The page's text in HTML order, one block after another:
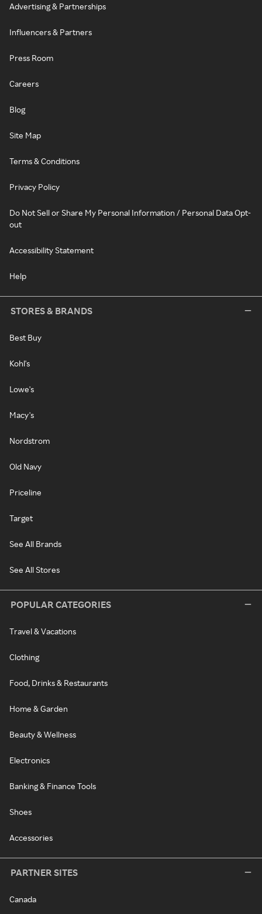
Advertising & Partnerships
Influencers & Partners
Press Room
Careers
Blog
Site Map
Terms & Conditions
Privacy Policy
Do Not Sell or Share My Personal Information / Personal Data Opt-
out
Accessibility Statement
Help
STORES & BRANDS
Best Buy
Kohl's
Lowe's
Macy's
Nordstrom
Old Navy
Priceline
Target
See All Brands
See All Stores
POPULAR CATEGORIES
Travel & Vacations
Clothing
Food, Drinks & Restaurants
Home & Garden
Beauty & Wellness
Electronics
Banking & Finance Tools
Shoes
Accessories
PARTNER SITES
Canada